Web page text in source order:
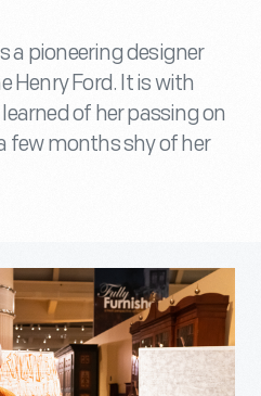
a pioneering designer
Henry Ford. It is with
of her passing on
few months shy of her